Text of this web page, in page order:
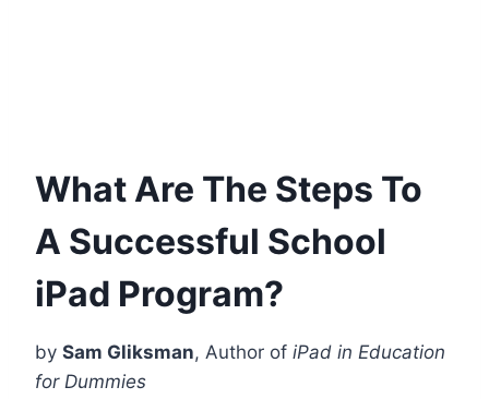
What Are The Steps To
A Successful School
iPad Program?
by Sam Gliksman, Author of iPad in Education
for Dummies